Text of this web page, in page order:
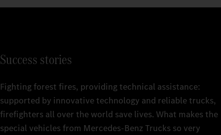
Success stories
Fighting forest fires, providing technical assistance:
supported by innovative technology and reliable trucks,
firefighters all over the world save lives. What makes the
special vehicles from Mercedes‑Benz Trucks so very